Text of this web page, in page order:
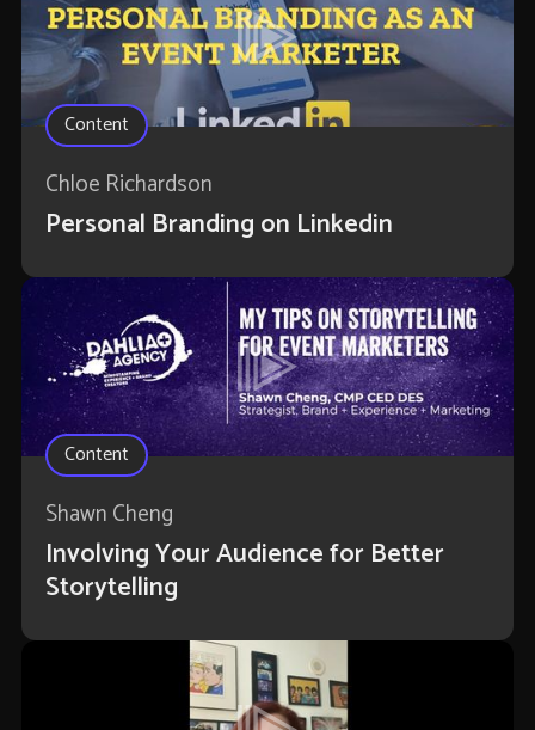
Content
Chloe Richardson
Personal Branding on Linkedin
Content
Shawn Cheng
Involving Your Audience for Better
Storytelling